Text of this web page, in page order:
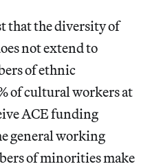
that the diversity of
not extend to
of ethnic
of cultural workers at
ACE funding
general working
of minorities make